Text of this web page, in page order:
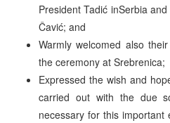
President Tadić inSerbia
Čavić; and
Warmly welcomed also
the ceremony at Srebrenica;
Expressed the wish and
carried out with the due
necessary for this